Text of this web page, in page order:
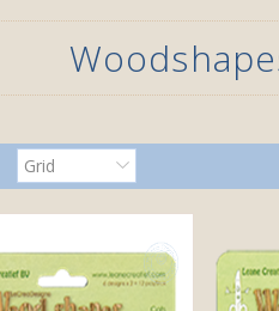
Grid